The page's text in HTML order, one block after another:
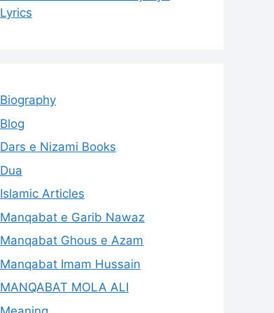
Lyrics
Biography
Blog
Dars e Nizami Books
Dua
Islamic Articles
Manqabat e Garib Nawaz
Manqabat Ghous e Azam
Manqabat Imam Hussain
MANQABAT MOLA ALI